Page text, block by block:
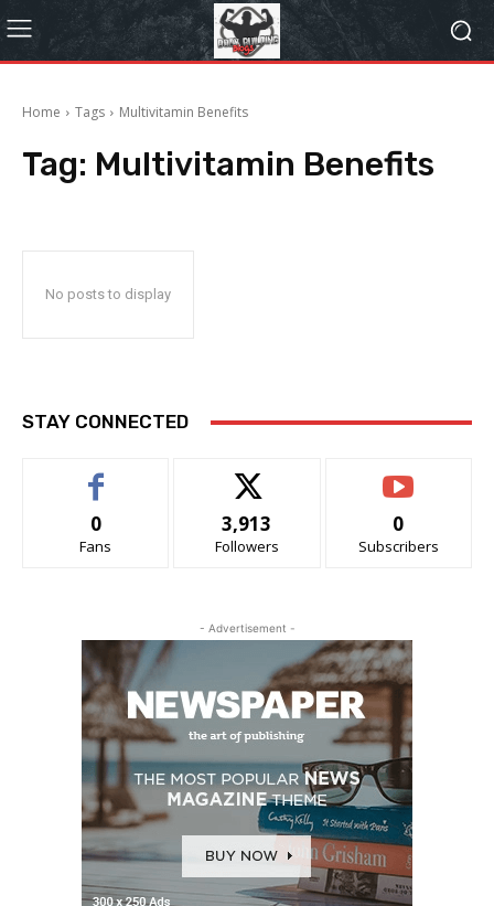
Home Tags Multivitamin Benefits
Tag: Multivitamin Benefits
No posts to display
STAY CONNECTED
0
Fans
3,913
Followers
0
Subscribers
- Advertisement -